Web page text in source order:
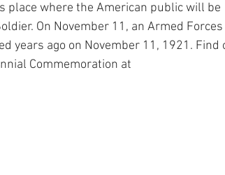
place where the American public will be
On November 11, an Armed Forces
years ago on November 11, 1921. Find
Commemoration at